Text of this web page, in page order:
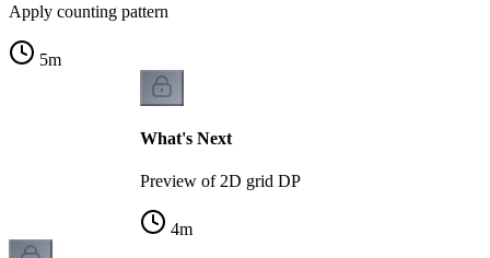
Apply counting pattern
5m
What's Next
Preview of 2D grid DP
4m